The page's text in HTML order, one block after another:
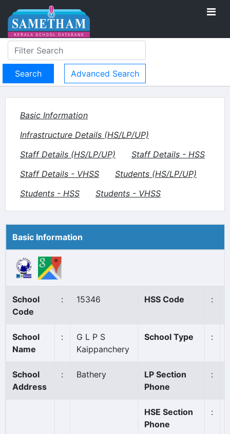
Advanced Search
Basic Information
Infrastructure Details (HS/LP/UP)
Staff Details (HS/LP/UP)
Staff Details - HSS
Staff Details - VHSS
Students (HS/LP/UP)
Students - HSS
Students - VHSS
Basic Information
School
Code
: 15346 HSS Code :
School
Name
:
G L P S
Kaippanchery
School Type :
School
Address
: Bathery
LP Section
Phone
:
HSE Section
Phone
: